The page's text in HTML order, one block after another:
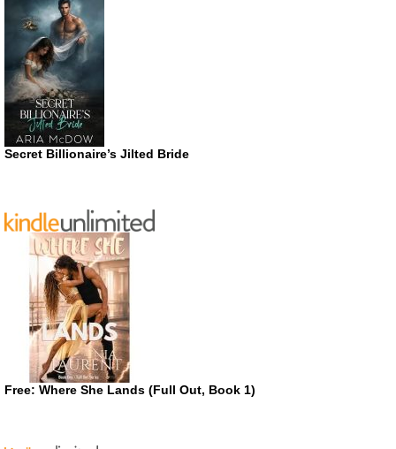
Secret Billionaire’s Jilted Bride
Free: Where She Lands (Full Out, Book 1)